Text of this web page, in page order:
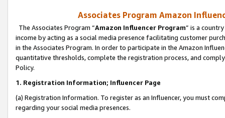
Associates Program Amazon
The Associates Program “Amazon Influencer Program” is a
income by acting as a social media presence facilitating customer
in the Associates Program. In order to participate in the Amazon
quantitative thresholds, complete the registration process, and
Policy.
1. Registration Information; Influencer Page
(a) Registration Information. To register as an Influencer, you must
regarding your social media presences.